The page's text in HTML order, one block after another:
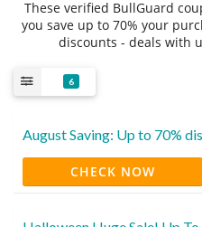
These verified BullGuard
you save up to 70% your
discounts - deals with
6
August Saving: Up to 70%
CHECK NOW